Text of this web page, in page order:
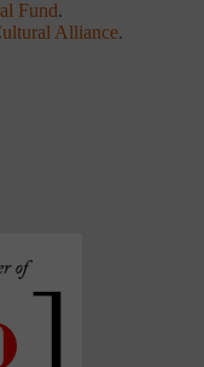
Fund.
Alliance.